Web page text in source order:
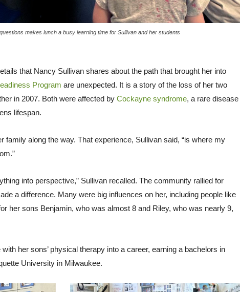
makes lunch a busy learning time for Sullivan and her students
that Nancy Sullivan shares about the path that brought her into
Program are unexpected. It is a story of the loss of her two
in 2007. Both were affected by Cockayne syndrome, a rare disease
lifespan.
family along the way. That experience, Sullivan said, “is where my
into perspective,” Sullivan recalled. The community rallied for
a difference. Many were big influences on her, including people like
her sons Benjamin, who was almost 8 and Riley, who was nearly 9,
her sons’ physical therapy into a career, earning a bachelors in
University in Milwaukee.